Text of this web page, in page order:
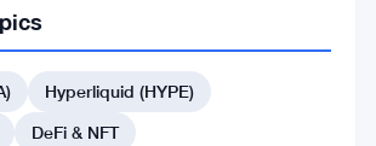
Hyperliquid (HYPE)
DeFi & NFT